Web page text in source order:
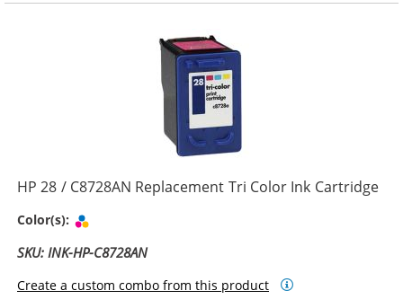
HP 28 / C8728AN Replacement Tri Color Ink Cartridge
Color(s):
SKU: INK-HP-C8728AN
Create a custom combo from this product